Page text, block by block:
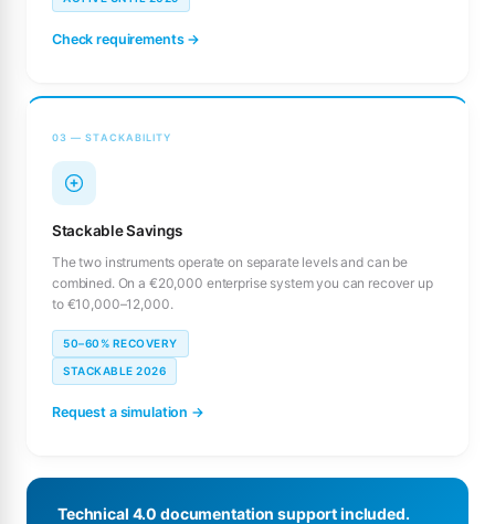
Check requirements →
03 — STACKABILITY
Stackable Savings
The two instruments operate on separate levels and can be
combined. On a €20,000 enterprise system you can recover up
to €10,000–12,000.
50–60% RECOVERY
STACKABLE 2026
Request a simulation →
Technical 4.0 documentation support included.